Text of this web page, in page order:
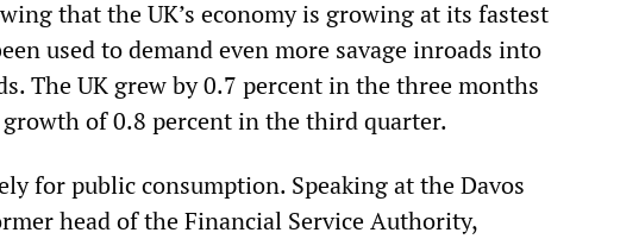
that the UK’s economy is growing at its fastest
used to demand even more savage inroads into
The UK grew by 0.7 percent in the three months
of 0.8 percent in the third quarter.
for public consumption. Speaking at the Davos
head of the Financial Service Authority,